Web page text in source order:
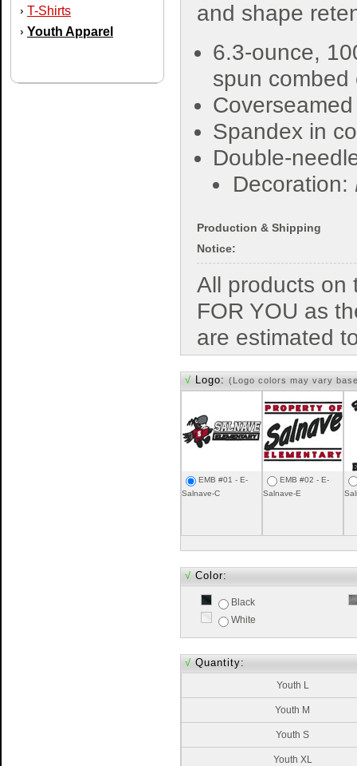
› T-Shirts
› Youth Apparel
and shape
6.3-ounce,
spun combed
Spandex in
Double-
Decoration:
Production & Shipping
Notice:
All products on
FOR YOU as
are estimated
√ Logo: (Logo colors may vary
EMB #01 - E-
Salnave-C
EMB #02 - E-
Salnave-E
√ Color:
Black
White
√ Quantity:
Youth L
Youth M
Youth S
Youth XL